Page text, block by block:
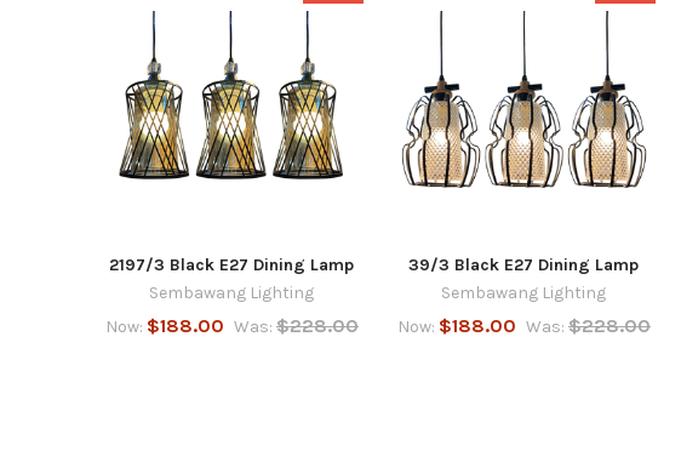
Related
Products
2197/3 Black E27 Dining Lamp
Sembawang Lighting
Now: $188.00 Was: $228.00
39/3 Black E27 Dining Lamp
Sembawang Lighting
Now: $188.00 Was: $228.00